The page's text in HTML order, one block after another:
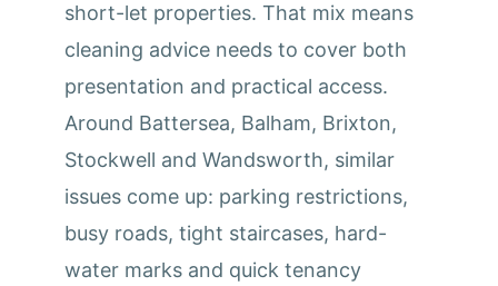
short-let properties. That mix means
cleaning advice needs to cover both
presentation and practical access.
Around Battersea, Balham, Brixton,
Stockwell and Wandsworth, similar
issues come up: parking restrictions,
busy roads, tight staircases, hard-
water marks and quick tenancy